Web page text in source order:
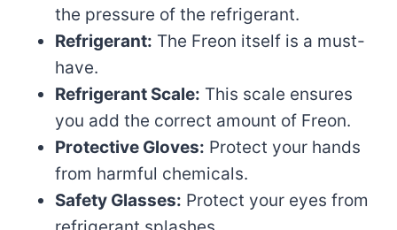
the pressure of the refrigerant.
Refrigerant: The Freon itself is a must-
have.
Refrigerant Scale: This scale ensures
you add the correct amount of Freon.
Protective Gloves: Protect your hands
from harmful chemicals.
Safety Glasses: Protect your eyes from